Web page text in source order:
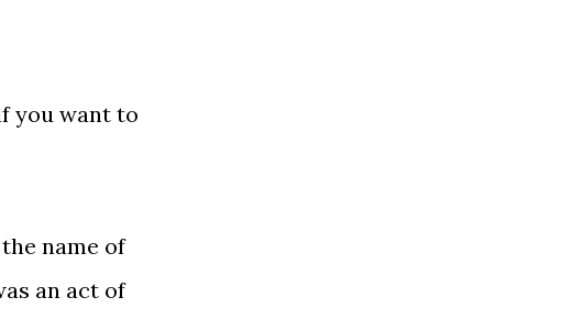
you want to
name of
an act of